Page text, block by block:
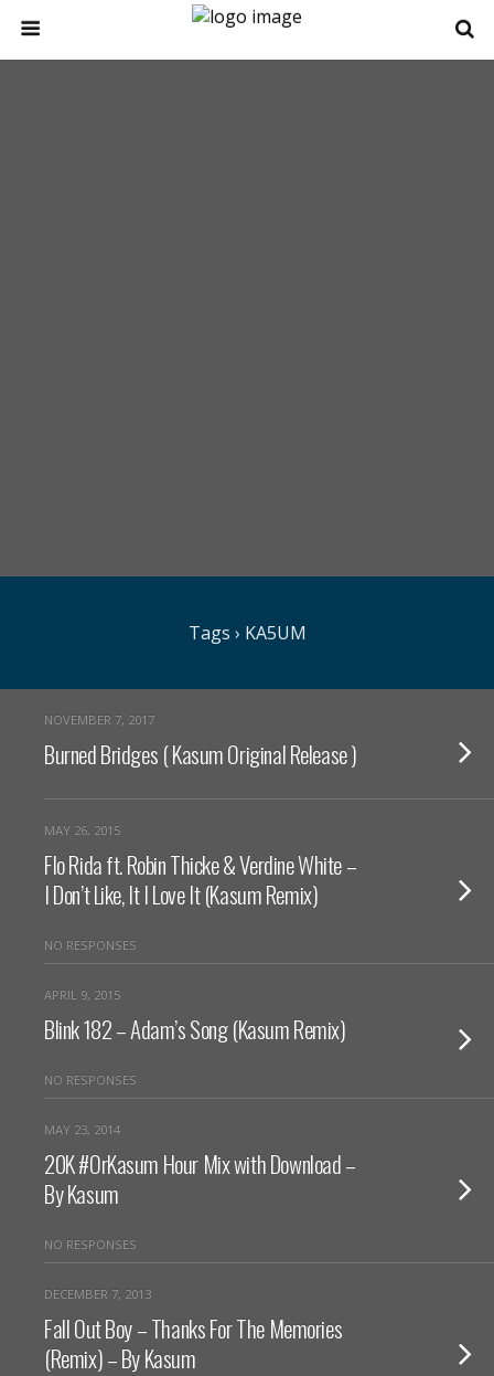
Tags › KA5UM
NOVEMBER 7, 2017
Burned Bridges ( Kasum Original Release )
MAY 26, 2015
Flo Rida ft. Robin Thicke & Verdine White –
I Don’t Like, It I Love It (Kasum Remix)
NO RESPONSES
APRIL 9, 2015
Blink 182 – Adam’s Song (Kasum Remix)
NO RESPONSES
MAY 23, 2014
20K #OrKasum Hour Mix with Download –
By Kasum
NO RESPONSES
DECEMBER 7, 2013
Fall Out Boy – Thanks For The Memories
(Remix) – By Kasum